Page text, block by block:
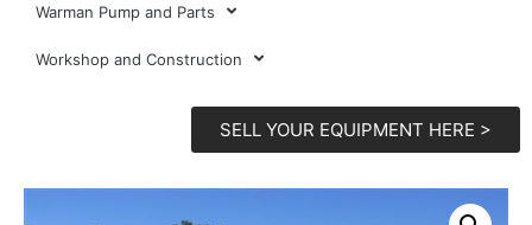
Warman Pump and Parts
Workshop and Construction
SELL YOUR EQUIPMENT HERE >